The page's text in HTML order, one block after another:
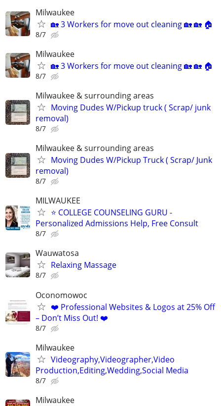
Milwaukee
🏡 3 Workers for move out cleaning 🏡 🏡 🏠
8/7
Milwaukee
🏡 3 Workers for move out cleaning 🏡 🏡 🏠
8/7
Milwaukee & surrounding areas
Moving Dudes W/Pickup truck ( Scrap/ junk
removal)
8/7
Milwaukee & surrounding areas
Moving Dudes W/Pickup Truck ( Scrap/ Junk
removal)
8/7
MILWAUKEE
⭐ COLLEGE COUNSELING GURU -
Personalized Admissions Help, Free Consult
8/7
Wauwatosa
Relaxing Massage
8/7
Oconomowoc
❤️ Professional Websites & Logos at 25% Off
– Don’t Miss Out! ❤️
8/7
Milwaukee
Videography,Videographer,Video
Production,Editing,Wedding,Social Media
8/7
Milwaukee